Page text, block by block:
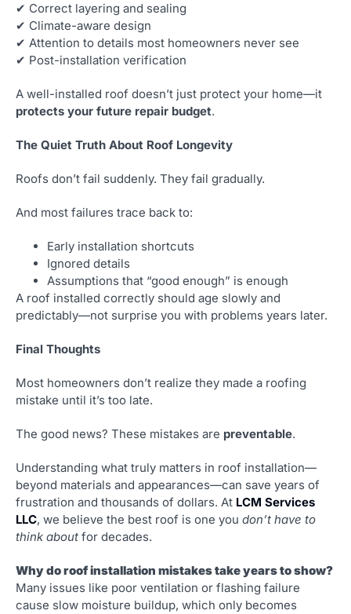
✔ Correct layering and sealing
✔ Climate-aware design
✔ Attention to details most homeowners never see
✔ Post-installation verification
A well-installed roof doesn’t just protect your home—it
protects your future repair budget.
The Quiet Truth About Roof Longevity
Roofs don’t fail suddenly. They fail gradually.
And most failures trace back to:
Early installation shortcuts
Ignored details
Assumptions that “good enough” is enough
A roof installed correctly should age slowly and
predictably—not surprise you with problems years later.
Final Thoughts
Most homeowners don’t realize they made a roofing
mistake until it’s too late.
The good news? These mistakes are preventable.
Understanding what truly matters in roof installation—
beyond materials and appearances—can save years of
frustration and thousands of dollars. At LCM Services
LLC, we believe the best roof is one you don’t have to
think about for decades.
Why do roof installation mistakes take years to show?
Many issues like poor ventilation or flashing failure
cause slow moisture buildup, which only becomes